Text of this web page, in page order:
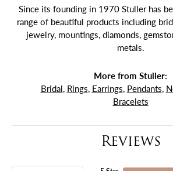
Since its founding in 1970 Stuller has
range of beautiful products including
jewelry, mountings, diamonds,
metals.
More from Stuller:
Bridal, Rings, Earrings, Pendants,
Bracelets
Reviews